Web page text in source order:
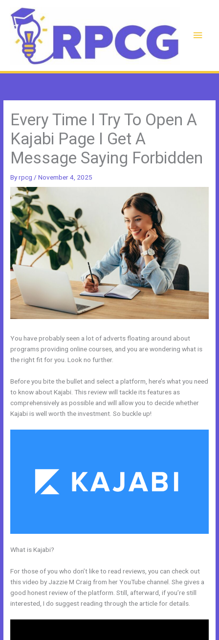
content
Main
Every Time I Try To Open A
Kajabi Page I Get A
Message Saying Forbidden
Byrpcg /November 4, 2025
You have probably seen a lot of adverts floating around about
programs providing online courses, and you are wondering what is
the right fit for you. Look no further.
Before you bite the bullet and select a platform, here’s what you need
to know about Kajabi. This review will tackle its features as
comprehensively as possible and will allow you to decide whether
Kajabi is well worth the investment. So buckle up!
What is Kajabi?
For those of you who don’t like to read reviews, you can check out
this video by Jazzie M Craig from her YouTube channel. She gives a
good honest review of the platform. Still, afterward, if you’re still
interested, I do suggest reading through the article for details.